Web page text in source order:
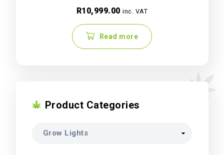
R10,999.00 inc. VAT
Read more
Product Categories